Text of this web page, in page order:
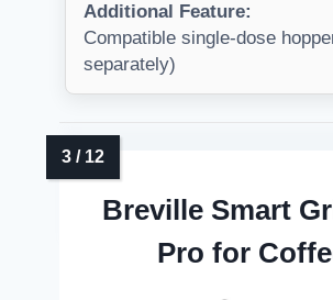
Additional Feature:
Compatible single-dose
separately)
Breville Smart
Pro for